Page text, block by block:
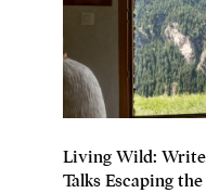
Living Wild:
Talks Escaping